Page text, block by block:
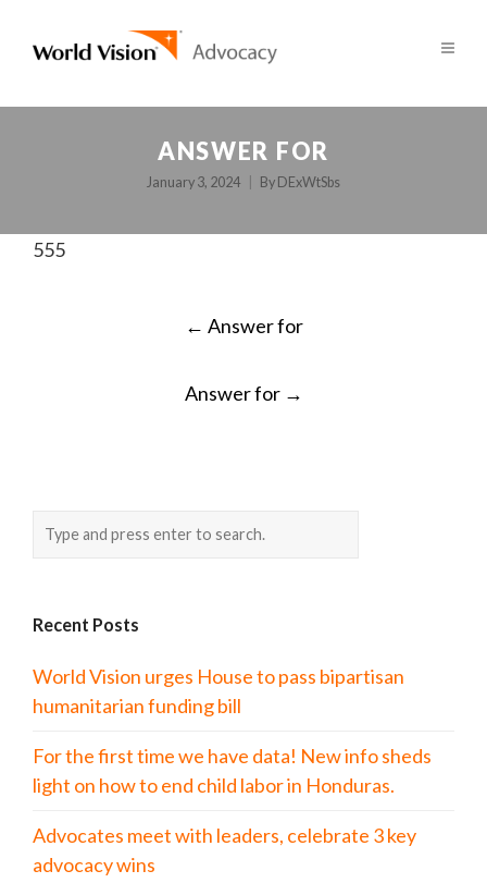
ANSWER FOR
January 3, 2024 By DExWtSbs
555
← Answer for
Answer for →
Recent Posts
World Vision urges House to pass bipartisan
humanitarian funding bill
For the first time we have data! New info sheds
light on how to end child labor in Honduras.
Advocates meet with leaders, celebrate 3 key
advocacy wins